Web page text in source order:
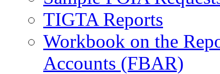
TIGTA Reports
Workbook on the
Accounts (FBAR)